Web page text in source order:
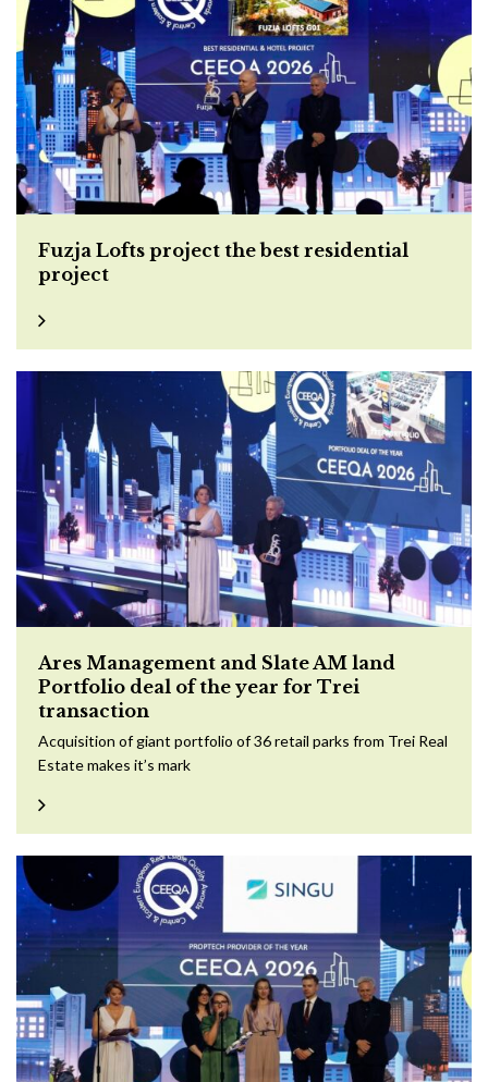
Fuzja Lofts project the best residential
project
Ares Management and Slate AM land
Portfolio deal of the year for Trei
transaction
Acquisition of giant portfolio of 36 retail parks from Trei Real
Estate makes it’s mark